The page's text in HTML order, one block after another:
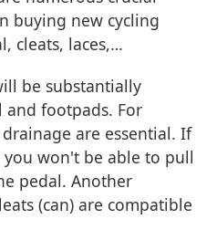
buying new cycling
cleats, laces,…
be substantially
footpads. For
are essential. If
won't be able to pull
pedal. Another
(can) are compatible